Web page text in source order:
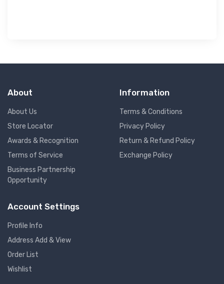
About
About Us
Store Locator
Awards & Recognition
Terms of Service
Business Partnership
Opportunity
Information
Terms & Conditions
Privacy Policy
Return & Refund Policy
Exchange Policy
Account Settings
Profile Info
Address Add & View
Order List
Wishlist